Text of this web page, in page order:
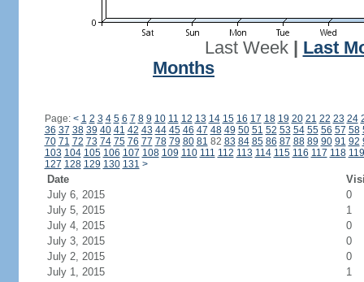
Last Week| Last
Months
Page: < 1 2 3 4 5 6 7 8 9 10 11 12 13 14 15 16 17 18 19 20 21 22 23 24
36 37 38 39 40 41 42 43 44 45 46 47 48 49 50 51 52 53 54 55 56 57 58
70 71 72 73 74 75 76 77 78 79 80 81 82 83 84 85 86 87 88 89 90 91 92
103 104 105 106 107 108 109 110 111 112 113 114 115 116 117 118 119
127 128 129 130 131 >
Date
July 6, 2015
0
July 5, 2015
1
July 4, 2015
0
July 3, 2015
0
July 2, 2015
0
July 1, 2015
1